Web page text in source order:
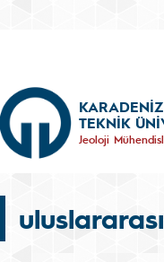
KARADENİZ
TEKNİK
Jeoloji